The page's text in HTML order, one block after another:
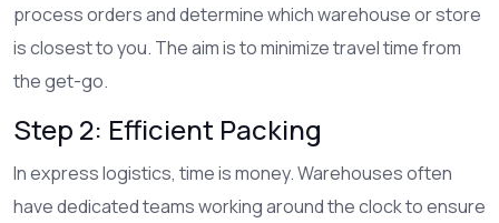
process orders and determine which warehouse or store
is closest to you. The aim is to minimize travel time from
the get-go.
Step 2: Efficient Packing
In express logistics, time is money. Warehouses often
have dedicated teams working around the clock to ensure